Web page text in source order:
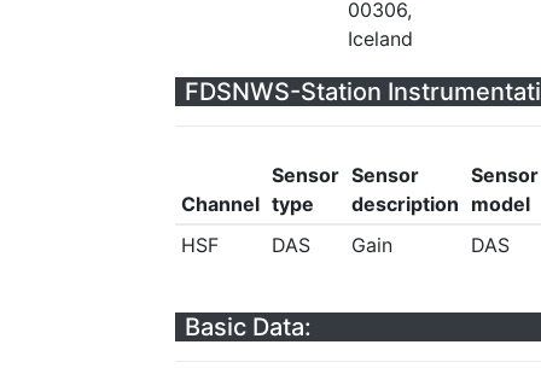
00306,
Iceland
FDSNWS-Station
Channel
Sensor
type
Sensor
description
Sensor
model
HSF
DAS Gain DAS
Basic Data: